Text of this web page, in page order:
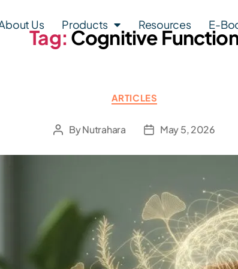
Us Products Resources E-
Tag: Cognitive
ARTICLES
ByNutrahara May 5, 2026